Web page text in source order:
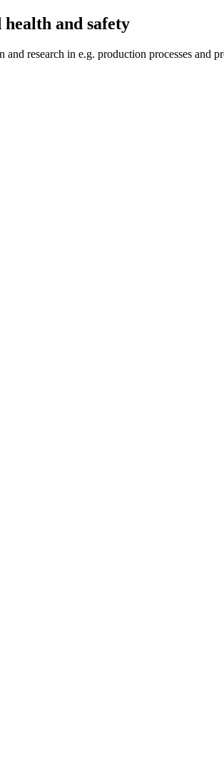
and safety
research in e.g. production processes and